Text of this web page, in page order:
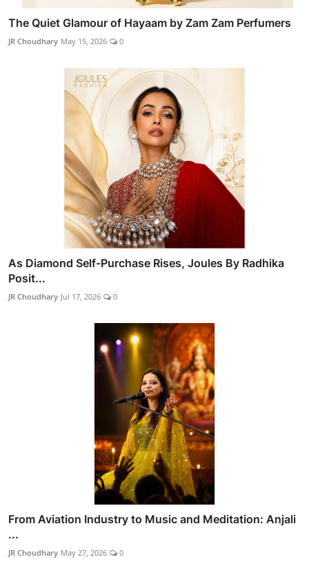
The Quiet Glamour of Hayaam by Zam Zam Perfumers
JR Choudhary May 15, 2026 0
As Diamond Self-Purchase Rises, Joules By Radhika
Posit...
JR Choudhary Jul 17, 2026 0
From Aviation Industry to Music and Meditation: Anjali
...
JR Choudhary May 27, 2026 0